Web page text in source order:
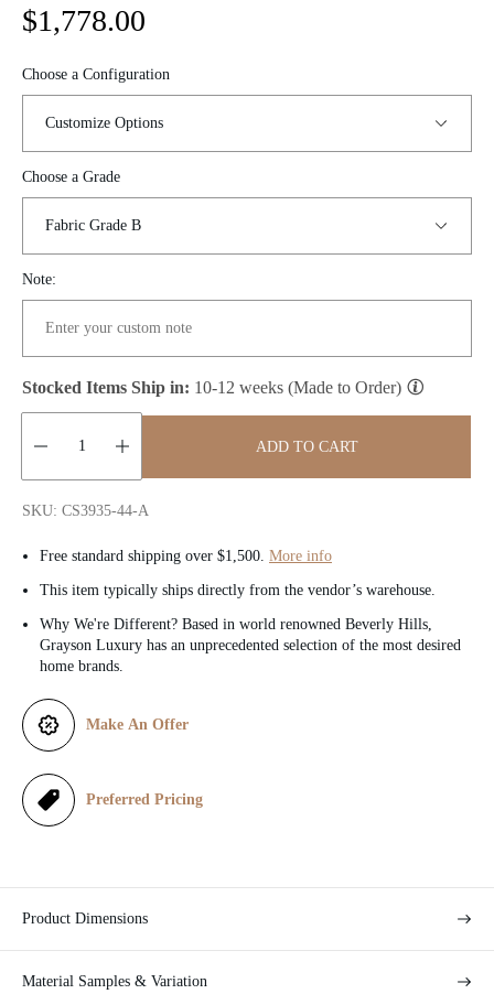
R
e
g
u
l
r
p
r
i
e
$1,778.00
Choose a Configuration
Choose a Grade
Note:
Stocked Items Ship in: 10-12 weeks (Made to Order)
Quantity:
ADD TO CART
SKU: CS3935-44-A
Free standard shipping over $1,500. More info
This item typically ships directly from the vendor’s warehouse.
Why We're Different? Based in world renowned Beverly Hills,
Grayson Luxury has an unprecedented selection of the most desired
home brands.
Make An Offer
Preferred Pricing
Product Dimensions
Material Samples & Variation